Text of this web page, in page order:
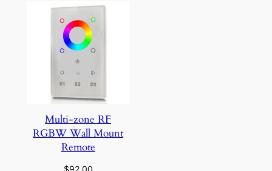
Multi-zone RF
RGBW Wall Mount
Remote
$92.00